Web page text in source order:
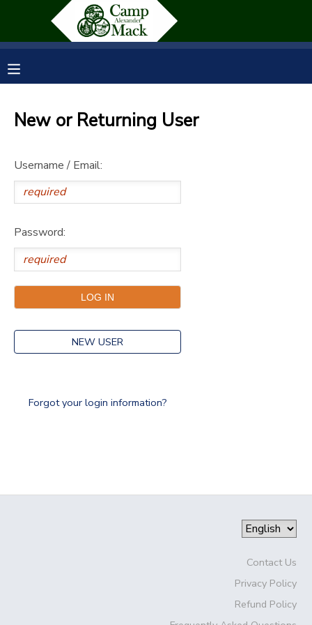
New or Returning User
Username / Email:
Password:
NEW USER
Forgot your login information?
Contact Us
Privacy Policy
Refund Policy
FINANCES
DOCUMENT CENTER
SPONSORSHIPS